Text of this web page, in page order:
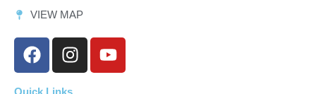
VIEW MAP
F
a
I
n
Y
o